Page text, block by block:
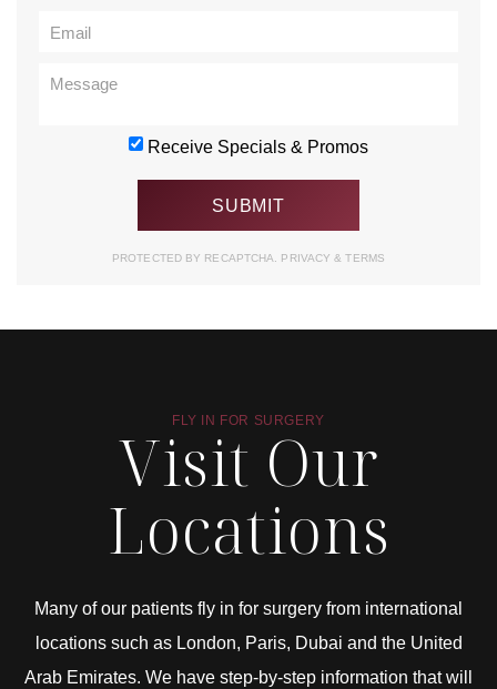
Receive Specials & Promos
PROTECTED BY RECAPTCHA. PRIVACY& TERMS
FLY IN FOR SURGERY
Visit Our
Locations
Many of our patients fly in for surgery from international
locations such as London, Paris, Dubai and the United
Arab Emirates. We have step-by-step information that will